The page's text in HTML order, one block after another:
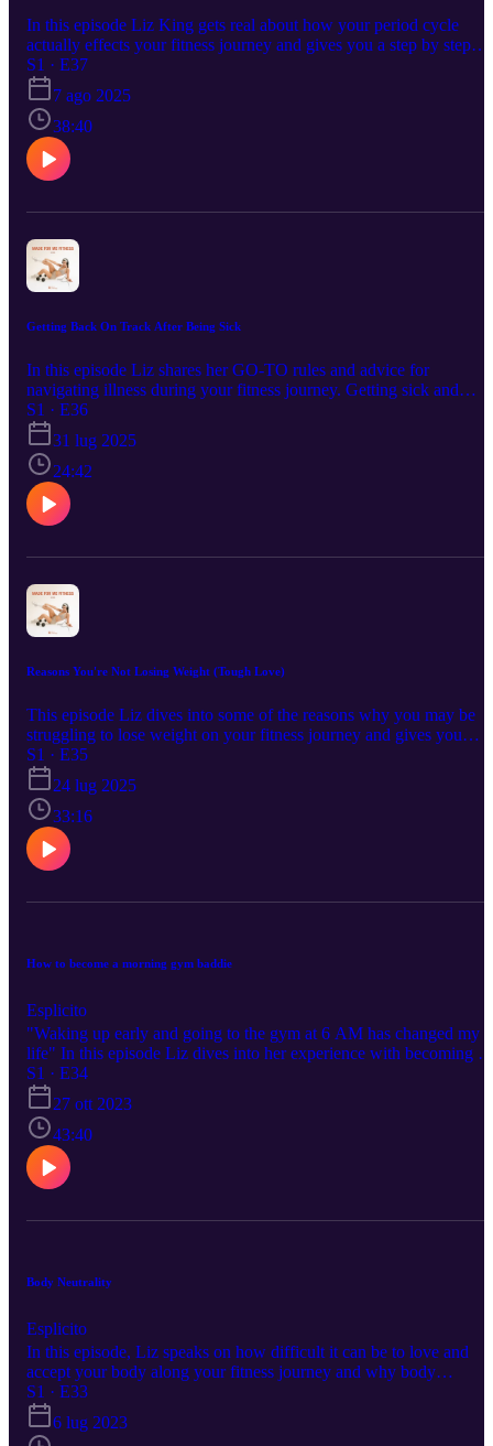
In this episode Liz King gets real about how your period cycle
actually effects your fitness journey and gives you a step by step
guide on how to hack the physical and emotional toll that
can have on your body every month.
S1 · E37
7 ago 2025
38:40
Getting Back On Track After Being Sick
In this episode Liz shares her GO-TO rules and advice for
navigating illness during your fitness journey. Getting sick and
experiencing setbacks is inevitable so having a system to help you
get back on track is key to a sustainable and healthy lifestyle.
S1 · E36
31 lug 2025
24:42
Reasons You're Not Losing Weight (Tough Love)
This episode Liz dives into some of the reasons why you may be
struggling to lose weight on your fitness journey and gives you
some tough love and science backed reminders so you can refocus
and start seeing results. This episode discusses calorie deficits in
depth as well as the mental and emotional baggage that comes with
trying to lose weight and change your lifestyle.
S1 · E35
24 lug 2025
33:16
How to become a morning gym baddie
Esplicito
"Waking up early and going to the gym at 6 AM has changed my
life" In this episode Liz dives into her experience with becoming an
early morning gym girl and how you can too!
S1 · E34
27 ott 2023
43:40
Body Neutrality
Esplicito
In this episode, Liz speaks on how difficult it can be to love and
accept your body along your fitness journey and why body
neutrality is the best way to practice finding peace within yourself
while staying consistent to your goals!
S1 · E33
6 lug 2023